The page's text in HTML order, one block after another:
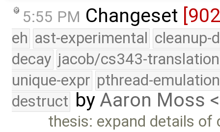
5:55 PM Changeset
eh ast-experimental cleanup-
decay jacob/cs343-translation
unique-expr pthread-emulation
destruct byAaron Moss
thesis: expand details of